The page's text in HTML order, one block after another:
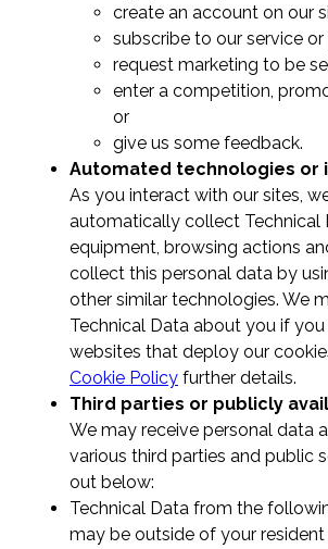
create an account on our
subscribe to our service
request marketing to be
enter a competition,
or
give us some feedback.
Automated technologies or
As you interact with our sites,
automatically collect Technical
equipment, browsing actions
collect this personal data by
other similar technologies. We
Technical Data about you if
websites that deploy our
Cookie Policy further details.
Third parties or publicly
We may receive personal data
various third parties and public
out below:
Technical Data from the
may be outside of your